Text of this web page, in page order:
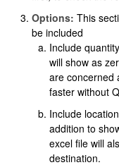
Options: This
be included
Include
will show as
are concerned
faster without
Include
addition to
excel file will
destination.